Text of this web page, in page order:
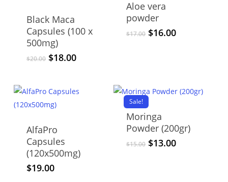
Black Maca
Capsules (100 x
500mg)
$20.00 Original
$20.00.
$18.00Current
$18.00.
Aloe vera
powder
$17.00 Original
$16.00Current
AlfaPro
Capsules
(120x500mg)
$19.00
Sale!
Moringa
Powder (200gr)
$15.00 Original
$13.00Current